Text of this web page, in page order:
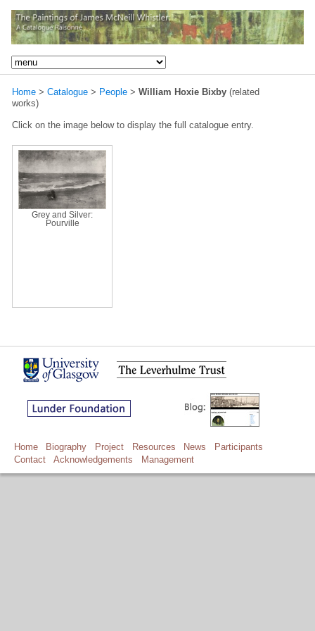
Home > Catalogue > People > William Hoxie Bixby (related
works)
Click on the image below to display the full catalogue entry.
Grey and Silver:
Pourville
Home Biography Project Resources News
Participants
Contact
Acknowledgements Management